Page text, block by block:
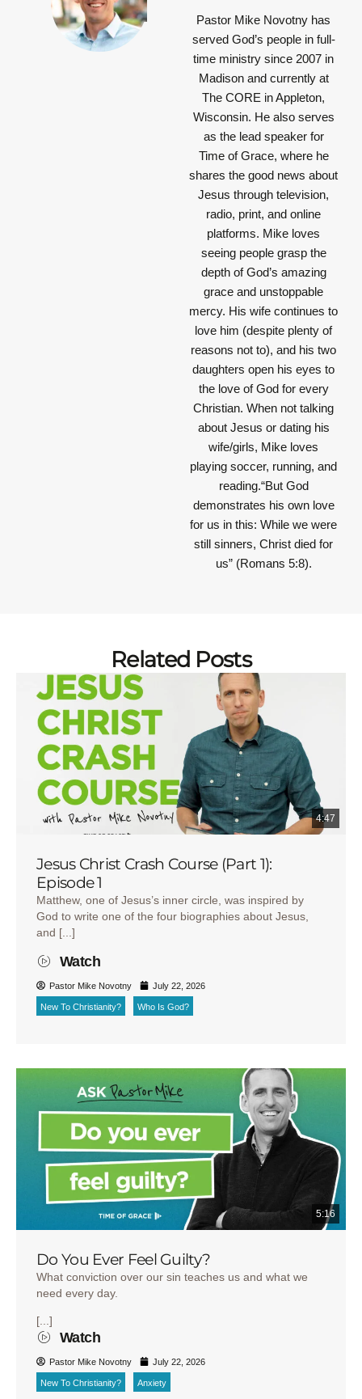
Pastor Mike Novotny has
served God’s people in full-
time ministry since 2007 in
Madison and currently at
The CORE in Appleton,
Wisconsin. He also serves
as the lead speaker for
Time of Grace, where he
shares the good news about
Jesus through television,
radio, print, and online
platforms. Mike loves
seeing people grasp the
depth of God’s amazing
grace and unstoppable
mercy. His wife continues to
love him (despite plenty of
reasons not to), and his two
daughters open his eyes to
the love of God for every
Christian. When not talking
about Jesus or dating his
wife/girls, Mike loves
playing soccer, running, and
reading.“But God
demonstrates his own love
for us in this: While we were
still sinners, Christ died for
us” (Romans 5:8).
Related Posts
4:47
Jesus Christ Crash Course (Part 1):
Episode 1
Matthew, one of Jesus’s inner circle, was inspired by
God to write one of the four biographies about Jesus,
and [...]
Watch
Pastor Mike Novotny July 22, 2026
New To Christianity? Who Is God?
5:16
Do You Ever Feel Guilty?
What conviction over our sin teaches us and what we
need every day.
[...]
Watch
Pastor Mike Novotny July 22, 2026
New To Christianity? Anxiety